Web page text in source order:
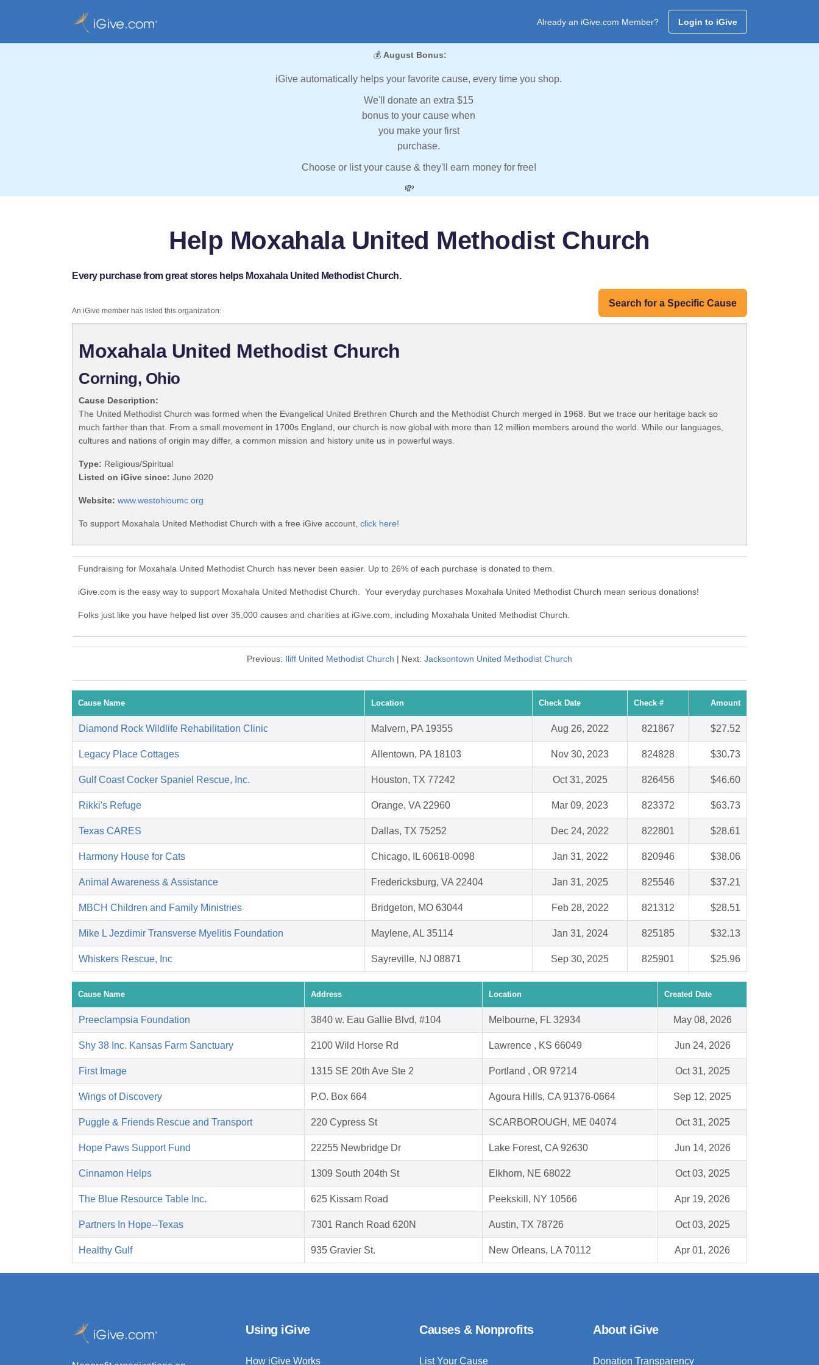
Already an iGive.com Member? Login to iGive
💰 August Bonus:
iGive automatically helps your favorite cause, every time you shop.
We'll donate an extra $15
bonus to your cause when
you make your first
purchase.
Choose or list your cause & they'll earn money for free!
💸
Help Moxahala United Methodist Church
Every purchase from great stores helps Moxahala United Methodist Church.
Search for a Specific Cause
An iGive member has listed this organization:
Moxahala United Methodist Church
Corning, Ohio
Cause Description:
The United Methodist Church was formed when the Evangelical United Brethren Church and the Methodist Church merged in 1968. But we trace our heritage back so
much farther than that. From a small movement in 1700s England, our church is now global with more than 12 million members around the world. While our languages,
cultures and nations of origin may differ, a common mission and history unite us in powerful ways.
Type: Religious/Spiritual
Listed on iGive since: June 2020
Website: www.westohioumc.org
To support Moxahala United Methodist Church with a free iGive account, click here!
Fundraising for Moxahala United Methodist Church has never been easier. Up to 26% of each purchase is donated to them.
iGive.com is the easy way to support Moxahala United Methodist Church. Your everyday purchases Moxahala United Methodist Church mean serious donations!
Folks just like you have helped list over 35,000 causes and charities at iGive.com, including Moxahala United Methodist Church.
Previous: Iliff United Methodist Church | Next: Jacksontown United Methodist Church
Cause Name Location Check Date Check # Amount
Diamond Rock Wildlife Rehabilitation Clinic Malvern, PA 19355 Aug 26, 2022 821867 $27.52
Legacy Place Cottages Allentown, PA 18103 Nov 30, 2023 824828 $30.73
Gulf Coast Cocker Spaniel Rescue, Inc. Houston, TX 77242 Oct 31, 2025 826456 $46.60
Rikki's Refuge Orange, VA 22960 Mar 09, 2023 823372 $63.73
Texas CARES Dallas, TX 75252 Dec 24, 2022 822801 $28.61
Harmony House for Cats Chicago, IL 60618-0098 Jan 31, 2022 820946 $38.06
Animal Awareness & Assistance Fredericksburg, VA 22404 Jan 31, 2025 825546 $37.21
MBCH Children and Family Ministries Bridgeton, MO 63044 Feb 28, 2022 821312 $28.51
Mike L Jezdimir Transverse Myelitis Foundation Maylene, AL 35114 Jan 31, 2024 825185 $32.13
Whiskers Rescue, Inc Sayreville, NJ 08871 Sep 30, 2025 825901 $25.96
Cause Name Address Location Created Date
Preeclampsia Foundation 3840 w. Eau Gallie Blvd, #104 Melbourne, FL 32934 May 08, 2026
Shy 38 Inc. Kansas Farm Sanctuary 2100 Wild Horse Rd Lawrence , KS 66049 Jun 24, 2026
First Image 1315 SE 20th Ave Ste 2 Portland , OR 97214 Oct 31, 2025
Wings of Discovery P.O. Box 664 Agoura Hills, CA 91376-0664 Sep 12, 2025
Puggle & Friends Rescue and Transport 220 Cypress St SCARBOROUGH, ME 04074 Oct 31, 2025
Hope Paws Support Fund 22255 Newbridge Dr Lake Forest, CA 92630 Jun 14, 2026
Cinnamon Helps 1309 South 204th St Elkhorn, NE 68022 Oct 03, 2025
The Blue Resource Table Inc. 625 Kissam Road Peekskill, NY 10566 Apr 19, 2026
Partners In Hope--Texas 7301 Ranch Road 620N Austin, TX 78726 Oct 03, 2025
Healthy Gulf 935 Gravier St. New Orleans, LA 70112 Apr 01, 2026
Using iGive
How iGive Works
Causes & Nonprofits
List Your Cause
About iGive
Donation Transparency